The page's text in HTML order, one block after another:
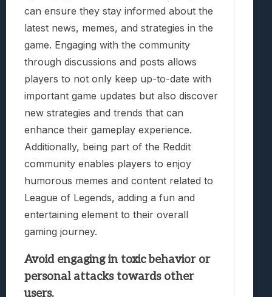
can ensure they stay informed about the
latest news, memes, and strategies in the
game. Engaging with the community
through discussions and posts allows
players to not only keep up-to-date with
important game updates but also discover
new strategies and trends that can
enhance their gameplay experience.
Additionally, being part of the Reddit
community enables players to enjoy
humorous memes and content related to
League of Legends, adding a fun and
entertaining element to their overall
gaming journey.
Avoid engaging in toxic behavior or
personal attacks towards other
users.